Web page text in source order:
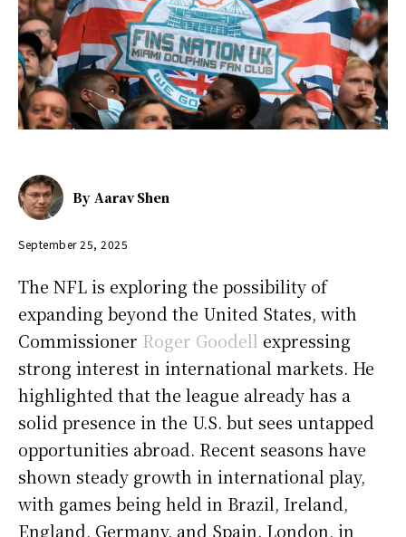
By Aarav Shen
September 25, 2025
The NFL is exploring the possibility of
expanding beyond the United States, with
Commissioner Roger Goodell expressing
strong interest in international markets. He
highlighted that the league already has a
solid presence in the U.S. but sees untapped
opportunities abroad. Recent seasons have
shown steady growth in international play,
with games being held in Brazil, Ireland,
England, Germany, and Spain. London, in